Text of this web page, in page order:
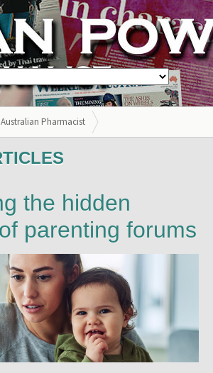
Pharmacist
the hidden
parenting forums